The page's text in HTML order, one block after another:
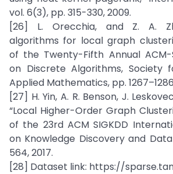
vol. 6(3), pp. 315-330, 2009.
[26] L. Orecchia, and Z. A.
algorithms for local graph
of the Twenty-Fifth Annual ACM-
on Discrete Algorithms, Society
Applied Mathematics, pp.
[27] H. Yin, A. R. Benson, J.
“Local Higher-Order Graph
of the 23rd ACM SIGKDD
on Knowledge Discovery and
564, 2017.
[28] Dataset link: https://